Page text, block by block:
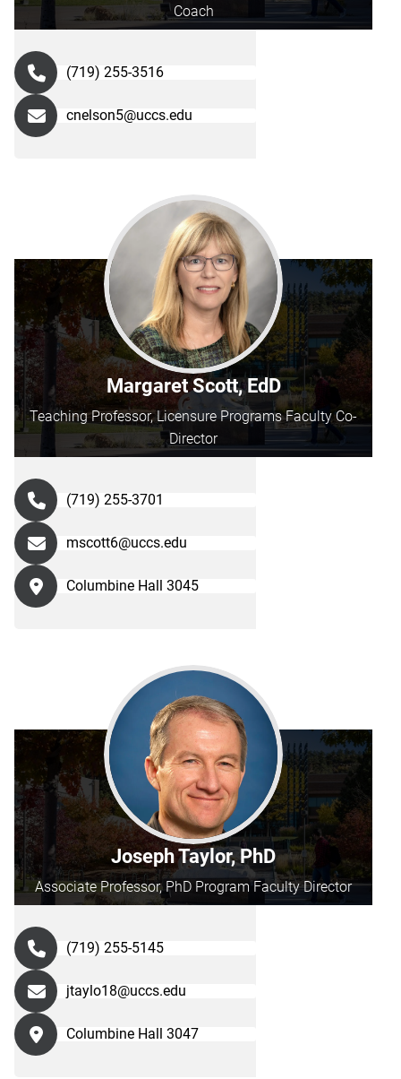
Coach
(719) 255-3516
cnelson5@uccs.edu
Margaret Scott, EdD
Teaching Professor, Licensure Programs Faculty Co-
Director
(719) 255-3701
mscott6@uccs.edu
Columbine Hall 3045
Joseph Taylor, PhD
Associate Professor, PhD Program Faculty Director
(719) 255-5145
jtaylo18@uccs.edu
Columbine Hall 3047